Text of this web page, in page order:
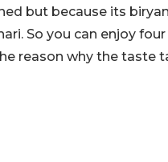
but because its
So you can enjoy
reason why the taste